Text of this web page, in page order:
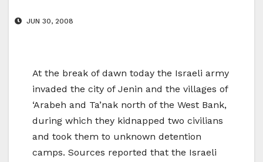
JUN 30, 2008
At the break of dawn today the Israeli army
invaded the city of Jenin and the villages of
‘Arabeh and Ta’nak north of the West Bank,
during which they kidnapped two civilians
and took them to unknown detention
camps. Sources reported that the Israeli